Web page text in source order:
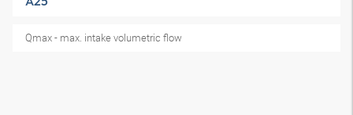
Qmax - max. intake volumetric flow